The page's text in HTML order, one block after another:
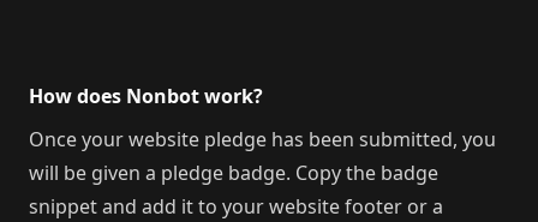
How does Nonbot work?
Once your website pledge has been submitted, you
will be given a pledge badge. Copy the badge
snippet and add it to your website footer or a